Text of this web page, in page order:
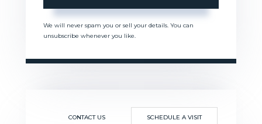
We will never spam you or sell your details. You can
unsubscribe whenever you like.
CONTACT US SCHEDULE A VISIT